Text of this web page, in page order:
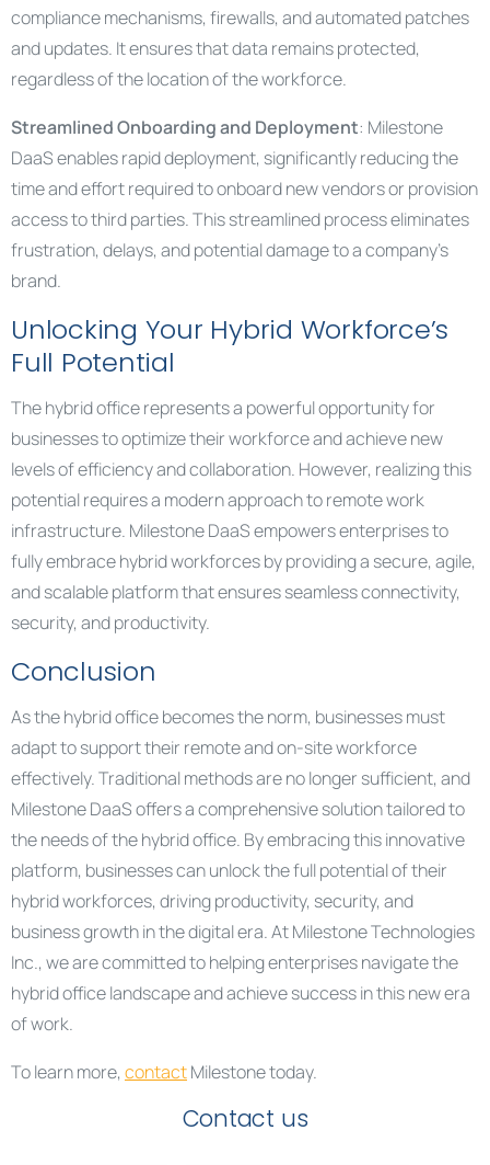
compliance mechanisms, firewalls, and automated patches
and updates. It ensures that data remains protected,
regardless of the location of the workforce.
Streamlined Onboarding and Deployment: Milestone
DaaS enables rapid deployment, significantly reducing the
time and effort required to onboard new vendors or provision
access to third parties. This streamlined process eliminates
frustration, delays, and potential damage to a company’s
brand.
Unlocking Your Hybrid Workforce’s
Full Potential
The hybrid office represents a powerful opportunity for
businesses to optimize their workforce and achieve new
levels of efficiency and collaboration. However, realizing this
potential requires a modern approach to remote work
infrastructure. Milestone DaaS empowers enterprises to
fully embrace hybrid workforces by providing a secure, agile,
and scalable platform that ensures seamless connectivity,
security, and productivity.
Conclusion
As the hybrid office becomes the norm, businesses must
adapt to support their remote and on-site workforce
effectively. Traditional methods are no longer sufficient, and
Milestone DaaS offers a comprehensive solution tailored to
the needs of the hybrid office. By embracing this innovative
platform, businesses can unlock the full potential of their
hybrid workforces, driving productivity, security, and
business growth in the digital era. At Milestone Technologies
Inc., we are committed to helping enterprises navigate the
hybrid office landscape and achieve success in this new era
of work.
To learn more, contactMilestone today.
Contact us